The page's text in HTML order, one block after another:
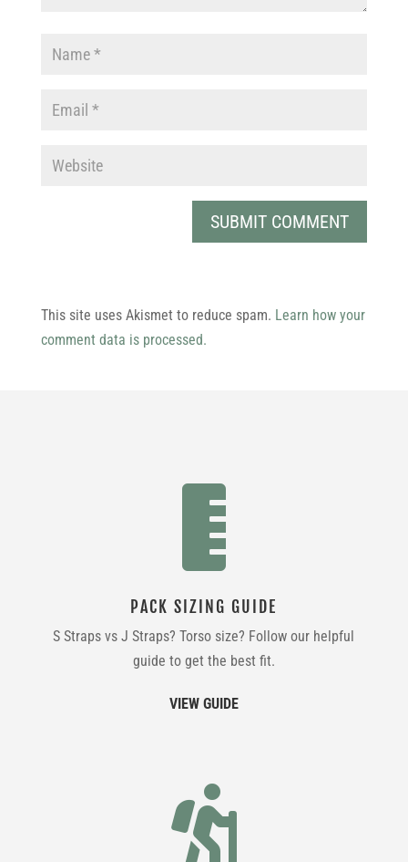
This site uses Akismet to reduce spam. Learn how your
comment data is processed.

PACK SIZING GUIDE
S Straps vs J Straps? Torso size? Follow our helpful
guide to get the best fit.
VIEW GUIDE
